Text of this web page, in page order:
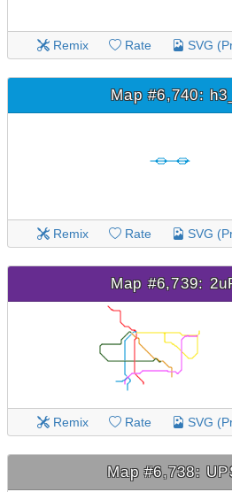
Remix Rate SVG
Map #6,740:
Remix Rate SVG
Map #6,739:
Remix Rate SVG
Map #6,738: